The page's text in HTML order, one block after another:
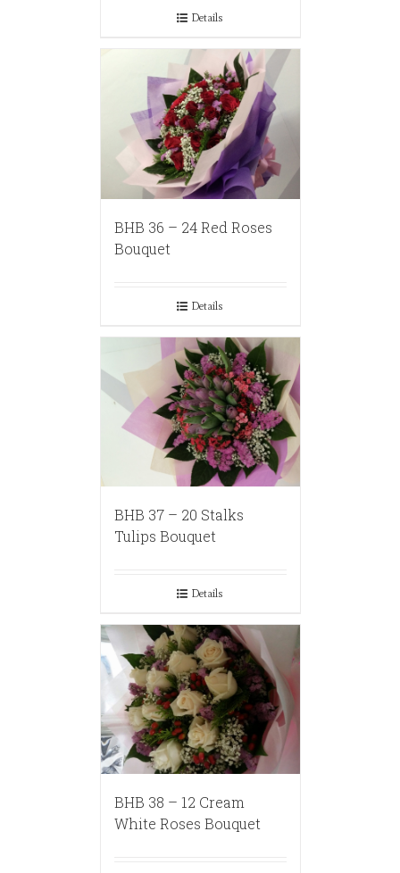
Details
BHB 36 – 24 Red Roses
Bouquet
Details
BHB 37 – 20 Stalks
Tulips Bouquet
Details
BHB 38 – 12 Cream
White Roses Bouquet